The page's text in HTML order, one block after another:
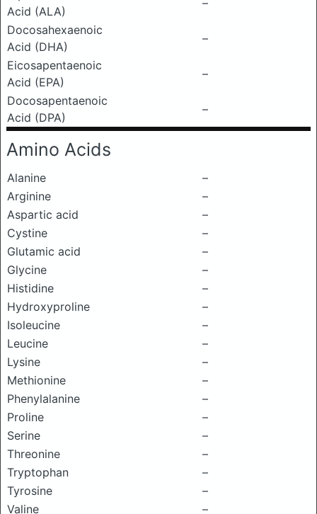
Acid (ALA)
–
Docosahexaenoic
Acid (DHA)
–
Eicosapentaenoic
Acid (EPA)
–
Docosapentaenoic
Acid (DPA)
–
Amino Acids
Alanine
–
Arginine
–
Aspartic acid
–
Cystine
–
Glutamic acid
–
Glycine
–
Histidine
–
Hydroxyproline
–
Isoleucine
–
Leucine
–
Lysine
–
Methionine
–
Phenylalanine
–
Proline
–
Serine
–
Threonine
–
Tryptophan
–
Tyrosine
–
Valine
–